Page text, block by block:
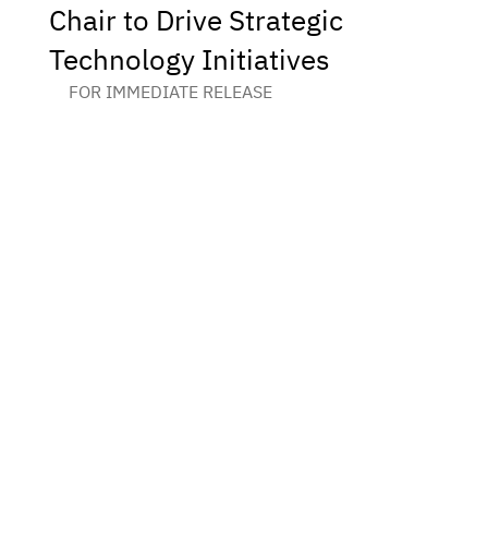
Chair to Drive Strategic
Technology Initiatives
FOR IMMEDIATE RELEASE